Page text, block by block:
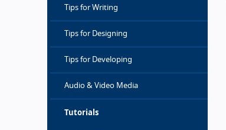
Tips for Writing
Tips for Designing
Tips for Developing
Audio & Video Media
Tutorials